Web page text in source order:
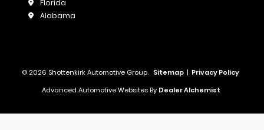
Florida
Alabama
© 2026 Shottenkirk Automotive Group. Sitemap | Privacy Policy
Advanced Automotive Websites By Dealer Alchemist